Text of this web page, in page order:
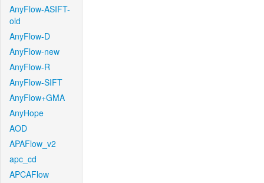
AnyFlow-ASIFT-
old
AnyFlow-D
AnyFlow-new
AnyFlow-R
AnyFlow-SIFT
AnyFlow+GMA
AnyHope
AOD
APAFlow_v2
apc_cd
APCAFlow